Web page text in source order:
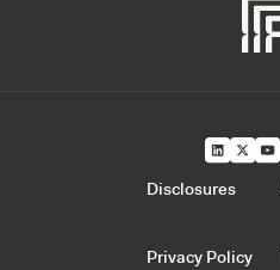
Disclosures
Privacy Policy